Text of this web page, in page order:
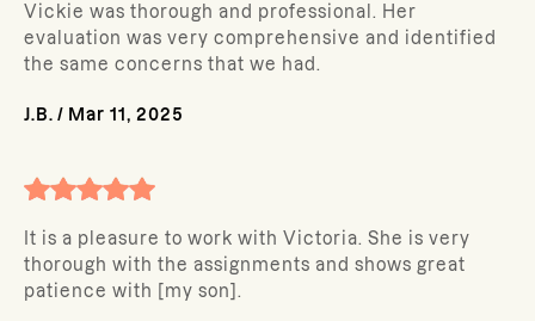
Vickie was thorough and professional. Her
evaluation was very comprehensive and identified
the same concerns that we had.
J.B. / Mar 11, 2025
It is a pleasure to work with Victoria. She is very
thorough with the assignments and shows great
patience with [my son].